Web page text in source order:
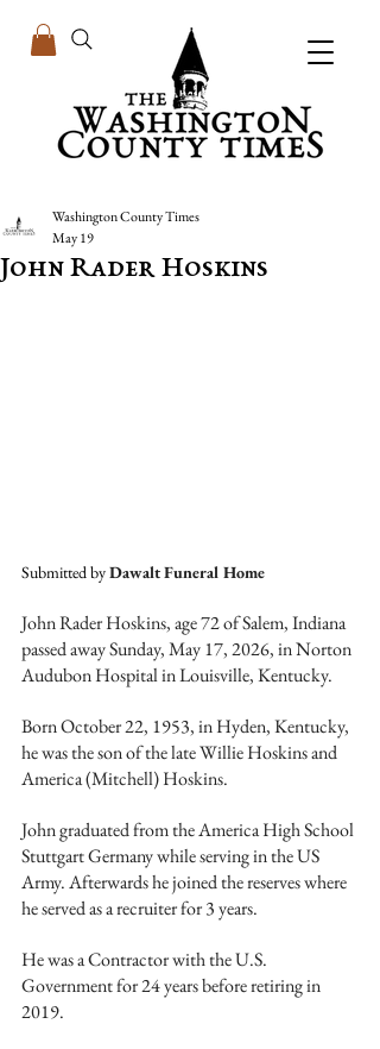
John Rader Hoskins
Washington County Times
May 19
Submitted by Dawalt Funeral Home
John Rader Hoskins, age 72 of Salem, Indiana
passed away Sunday, May 17, 2026, in Norton
Audubon Hospital in Louisville, Kentucky.
Born October 22, 1953, in Hyden, Kentucky,
he was the son of the late Willie Hoskins and
America (Mitchell) Hoskins.
John graduated from the America High School
Stuttgart Germany while serving in the US
Army. Afterwards he joined the reserves where
he served as a recruiter for 3 years.
He was a Contractor with the U.S.
Government for 24 years before retiring in
2019.